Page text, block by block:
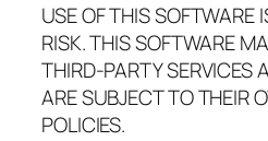
USE OF THIS SOFTWARE
RISK. THIS SOFTWARE
THIRD-PARTY SERVICES
ARE SUBJECT TO THEIR
POLICIES.